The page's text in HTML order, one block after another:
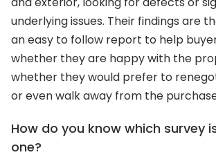
underlying issues. Their findings are
an easy to follow report to help
whether they are happy with the
whether they would prefer to
or even walk away from the
How do you know which survey
one?